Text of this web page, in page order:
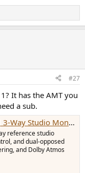
#27
It has the AMT you
a sub.
Studio Monitor
reference studio
and dual-opposed
and Dolby Atmos